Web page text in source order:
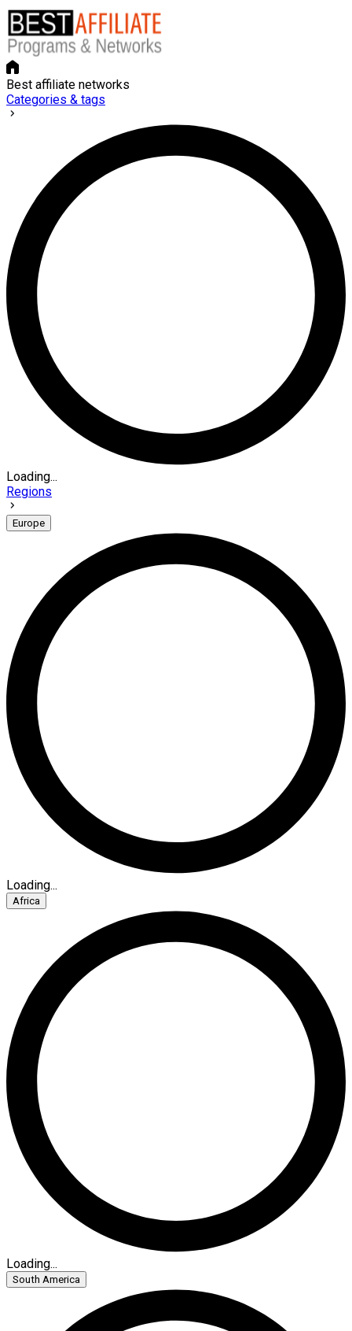
Best affiliate networks
Categories & tags
Loading...
Regions
Europe
Loading...
Africa
Loading...
South America